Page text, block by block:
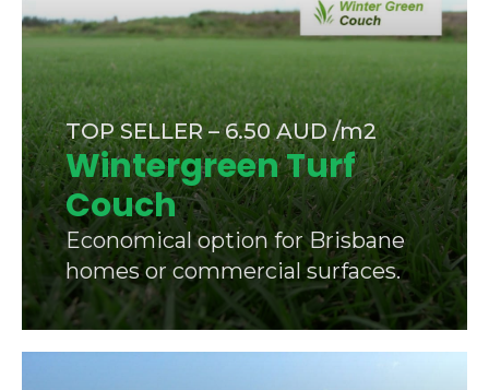
TOP SELLER – 6.50 AUD /m2
Wintergreen Turf
Couch
Economical option for Brisbane
homes or commercial surfaces.